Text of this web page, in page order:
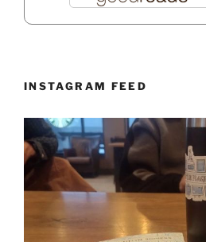
INSTAGRAM FEED